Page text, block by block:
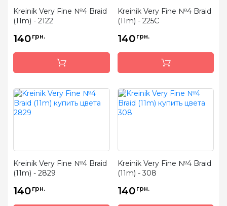
Kreinik Very Fine №4 Braid
(11m) - 2122
140 грн.
Kreinik Very Fine №4 Braid
(11m) - 225C
140 грн.
Kreinik Very Fine №4 Braid
(11m) - 2829
140 грн.
Kreinik Very Fine №4 Braid
(11m) - 308
140 грн.